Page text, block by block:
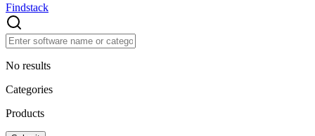
Findstack
No results
Categories
Products